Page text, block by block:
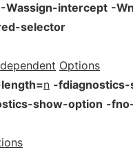
-Wassign-intercept -
selector
Options
n -
show-option -